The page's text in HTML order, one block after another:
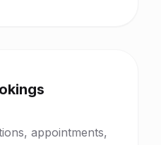
appointments,